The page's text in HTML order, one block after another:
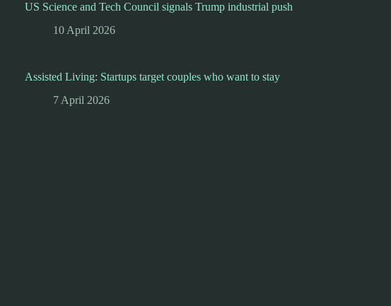
US Science and Tech Council signals Trump industrial push
10 April 2026
Assisted Living: Startups target couples who want to stay
7 April 2026